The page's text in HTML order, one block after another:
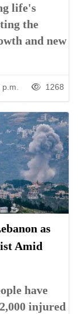
life's
the
and new
1268
as
Amid
have
injured